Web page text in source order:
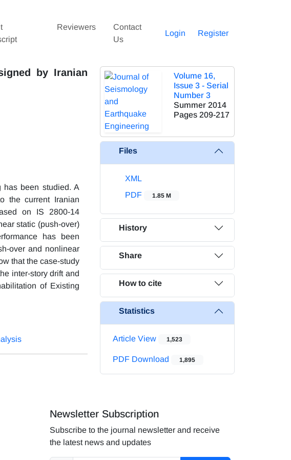
Reviewers
Contact
Us
Login Register
by Iranian
has been studied. A
the current Iranian
on IS 2800-14
static (push-over)
has been
over and nonlinear
that the case-study
inter-story drift and
of Existing
Volume 16,
Issue 3 - Serial
Number 3
Summer 2014
Pages 209-217
Files
XML
PDF
1.85 M
History
Share
How to cite
Statistics
Article View 1,523
PDF Download 1,895
Newsletter Subscription
Subscribe to the journal newsletter and receive
the latest news and updates